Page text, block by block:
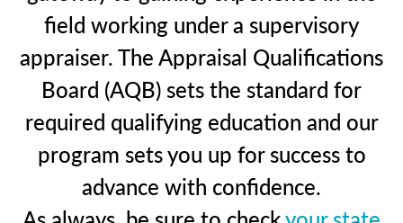
field working under a supervisory
appraiser. The Appraisal Qualifications
Board (AQB) sets the standard for
required qualifying education and our
program sets you up for success to
advance with confidence.